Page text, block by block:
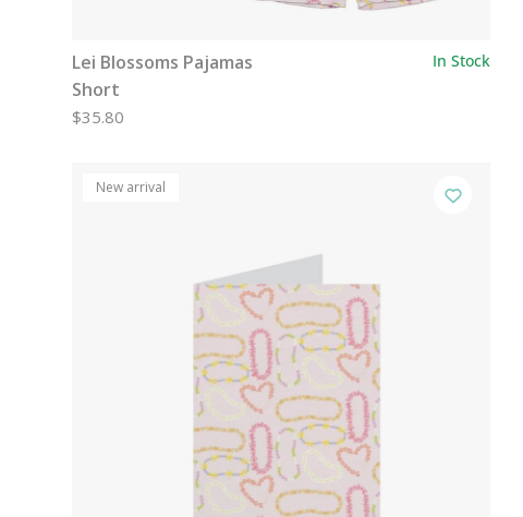
Lei Blossoms Pajamas
Short
In Stock
$35.80
New arrival